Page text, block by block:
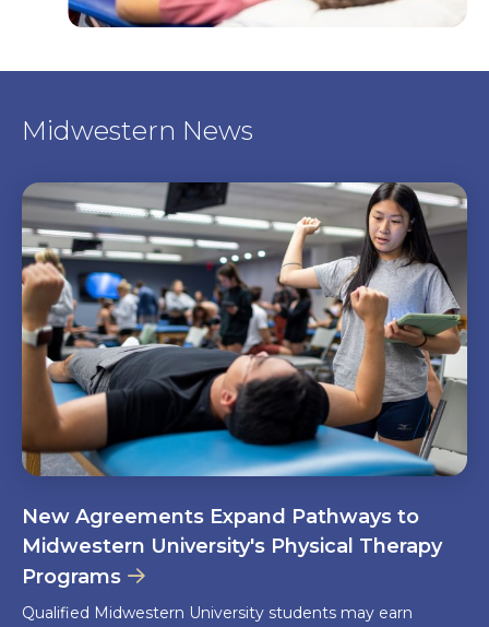
Midwestern News
New Agreements Expand Pathways to
Midwestern University's Physical Therapy
Programs
Qualified Midwestern University students may earn